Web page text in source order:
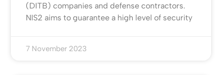
(DITB) companies and defense contractors.
NIS2 aims to guarantee a high level of security
7 November 2023